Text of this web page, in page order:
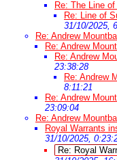
Re: The Line
Re: Line of
31/10/2025,
Re: Andrew
Re: Andrew
Re: Andrew
23:38:28
Re: Andrew
8:11:21
Re: Andrew
23:09:04
Re: Andrew
Royal Warrants
31/10/2025,
Re: Royal